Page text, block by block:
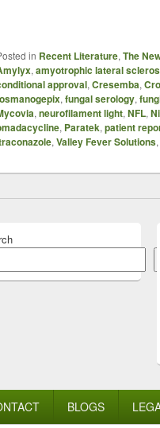
in Recent Literature, The
, amyotrophic lateral
approval, Cresemba,
, fungal serology,
, neurofilament light, NFL,
, Paratek, patient
, Valley Fever Solutions,
BLOGS